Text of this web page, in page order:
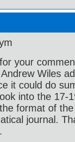
your
Wiles
it could do
into the 17-
format of
journal.